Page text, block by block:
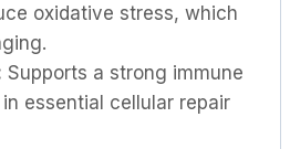
oxidative stress, which
Supports a strong immune
essential cellular repair